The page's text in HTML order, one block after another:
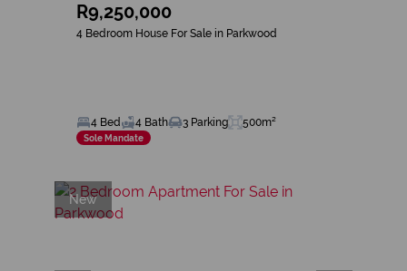
R9,250,000
4 Bedroom House For Sale in Parkwood
4 Bed 4 Bath 3 Parking 500m²
Sole Mandate
New